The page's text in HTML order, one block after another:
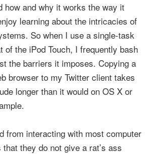
how and why it works the way it
learning about the intricacies of
So when I use a single-task
of the iPod Touch, I frequently bash
the barriers it imposes. Copying a
browser to my Twitter client takes
longer than it would on OS X or
from interacting with most computer
they do not give a rat’s ass